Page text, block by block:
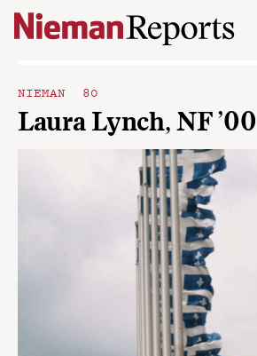
Skip to content
NIEMAN 80
Laura Lynch, NF ’00